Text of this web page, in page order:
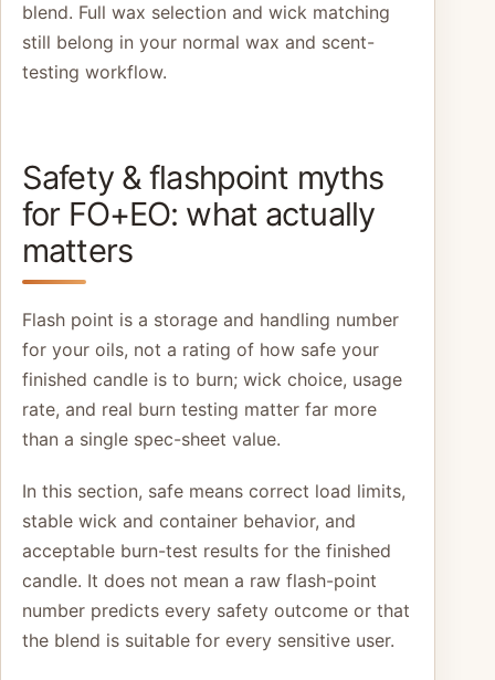
blend. Full wax selection and wick matching
still belong in your normal wax and scent-
testing workflow.
Safety & flashpoint myths
for FO+EO: what actually
matters
Flash point is a storage and handling number
for your oils, not a rating of how safe your
finished candle is to burn; wick choice, usage
rate, and real burn testing matter far more
than a single spec-sheet value.
In this section, safe means correct load limits,
stable wick and container behavior, and
acceptable burn-test results for the finished
candle. It does not mean a raw flash-point
number predicts every safety outcome or that
the blend is suitable for every sensitive user.